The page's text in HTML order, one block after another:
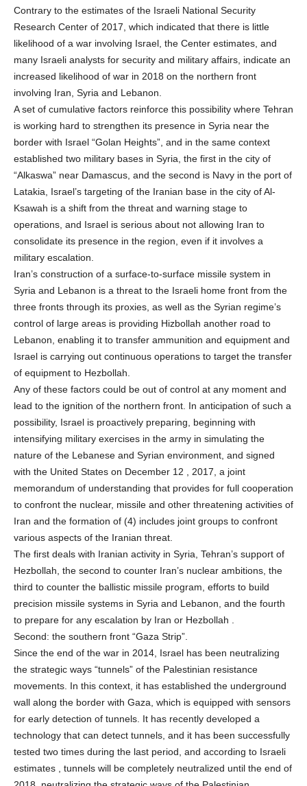
Contrary to the estimates of the Israeli National Security
Research Center of 2017, which indicated that there is little
likelihood of a war involving Israel, the Center estimates, and
many Israeli analysts for security and military affairs, indicate an
increased likelihood of war in 2018 on the northern front
involving Iran, Syria and Lebanon.
A set of cumulative factors reinforce this possibility where Tehran
is working hard to strengthen its presence in Syria near the
border with Israel “Golan Heights”, and in the same context
established two military bases in Syria, the first in the city of
“Alkaswa” near Damascus, and the second is Navy in the port of
Latakia, Israel’s targeting of the Iranian base in the city of Al-
Ksawah is a shift from the threat and warning stage to
operations, and Israel is serious about not allowing Iran to
consolidate its presence in the region, even if it involves a
military escalation.
Iran’s construction of a surface-to-surface missile system in
Syria and Lebanon is a threat to the Israeli home front from the
three fronts through its proxies, as well as the Syrian regime’s
control of large areas is providing Hizbollah another road to
Lebanon, enabling it to transfer ammunition and equipment and
Israel is carrying out continuous operations to target the transfer
of equipment to Hezbollah.
Any of these factors could be out of control at any moment and
lead to the ignition of the northern front. In anticipation of such a
possibility, Israel is proactively preparing, beginning with
intensifying military exercises in the army in simulating the
nature of the Lebanese and Syrian environment, and signed
with the United States on December 12 , 2017, a joint
memorandum of understanding that provides for full cooperation
to confront the nuclear, missile and other threatening activities of
Iran and the formation of (4) includes joint groups to confront
various aspects of the Iranian threat.
The first deals with Iranian activity in Syria, Tehran’s support of
Hezbollah, the second to counter Iran’s nuclear ambitions, the
third to counter the ballistic missile program, efforts to build
precision missile systems in Syria and Lebanon, and the fourth
to prepare for any escalation by Iran or Hezbollah .
Second: the southern front “Gaza Strip”.
Since the end of the war in 2014, Israel has been neutralizing
the strategic ways “tunnels” of the Palestinian resistance
movements. In this context, it has established the underground
wall along the border with Gaza, which is equipped with sensors
for early detection of tunnels. It has recently developed a
technology that can detect tunnels, and it has been successfully
tested two times during the last period, and according to Israeli
estimates , tunnels will be completely neutralized until the end of